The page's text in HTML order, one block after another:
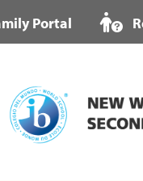
Portal